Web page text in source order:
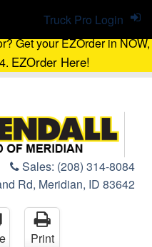
Get your EZOrder in NOW,
EZOrder Here!
Sales: (208) 314-8084
Rd, Meridian, ID 83642
Truck Pro Login
Print